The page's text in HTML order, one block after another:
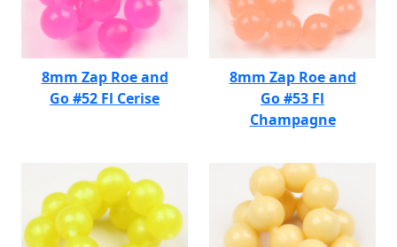
8mm Zap Roe and
Go #52 Fl Cerise
8mm Zap Roe and
Go #53 Fl
Champagne